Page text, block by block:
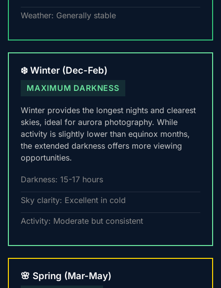
Weather: Generally stable
❄️ Winter (Dec-Feb)
MAXIMUM DARKNESS
Winter provides the longest nights and clearest
skies, ideal for aurora photography. While
activity is slightly lower than equinox months,
the extended darkness offers more viewing
opportunities.
Darkness: 15-17 hours
Sky clarity: Excellent in cold
Activity: Moderate but consistent
🌸 Spring (Mar-May)